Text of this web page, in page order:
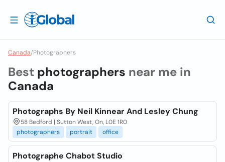
Canada/Photographers
Best photographers near me in
Canada
Photographs By Neil Kinnear And Lesley Chung
58 Bedford | Sutton West, On, L0E 1R0
photographers
portrait office
Photographe Chabot Studio